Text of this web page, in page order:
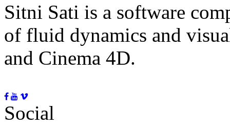
Sitni Sati is a software
of fluid dynamics and
and Cinema 4D.
Social